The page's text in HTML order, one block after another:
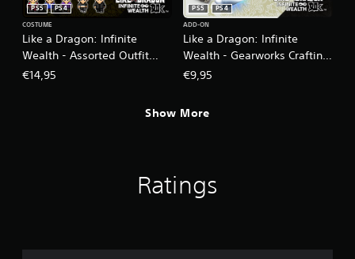
Like a Dragon: Infinite
Wealth - Assorted Outfit
Bundle PS4 & PS5
PS5
PS4
COSTUME
€14,95
Like a Dragon: Infinite
Wealth - Gearworks Crafting
Set (Large) PS4 & PS5
PS5
PS4
ADD-ON
€9,95
Show More
Ratings